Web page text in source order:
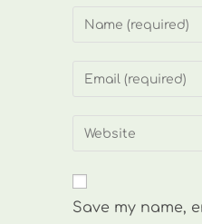
Enter
or
to
Enter
address
comment
Enter
website
(optional)
Save my name,